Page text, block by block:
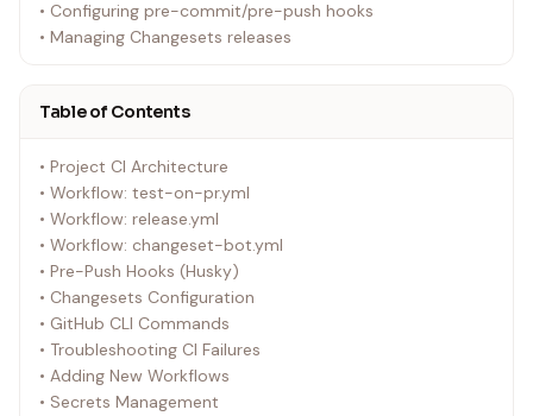
• Configuring pre-commit/pre-push hooks
• Managing Changesets releases
Table of Contents
• Project CI Architecture
• Workflow: test-on-pr.yml
• Workflow: release.yml
• Workflow: changeset-bot.yml
• Pre-Push Hooks (Husky)
• Changesets Configuration
• GitHub CLI Commands
• Troubleshooting CI Failures
• Adding New Workflows
• Secrets Management